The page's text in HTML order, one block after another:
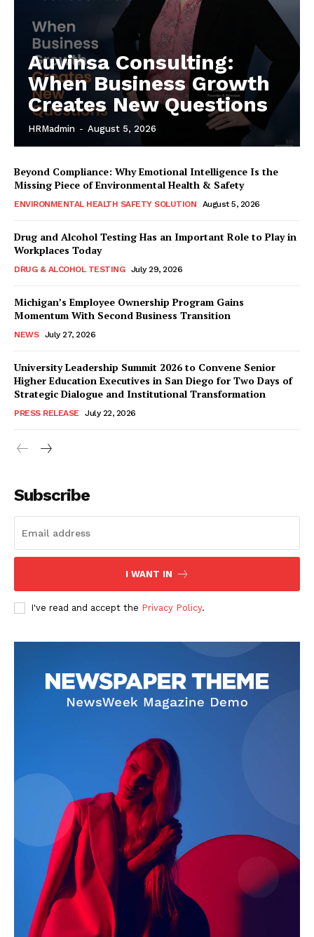
Auvinsa Consulting:
When Business Growth
Creates New Questions
HRMadmin - August 5, 2026
Beyond Compliance: Why Emotional Intelligence Is the
Missing Piece of Environmental Health & Safety
ENVIRONMENTAL HEALTH SAFETY SOLUTION August 5, 2026
Drug and Alcohol Testing Has an Important Role to Play in
Workplaces Today
DRUG & ALCOHOL TESTING July 29, 2026
Michigan’s Employee Ownership Program Gains
Momentum With Second Business Transition
NEWS July 27, 2026
University Leadership Summit 2026 to Convene Senior
Higher Education Executives in San Diego for Two Days of
Strategic Dialogue and Institutional Transformation
PRESS RELEASE July 22, 2026
Subscribe
I WANT IN
I've read and accept the Privacy Policy.